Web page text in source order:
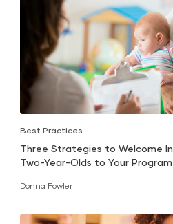
Best Practices
Three Strategies to Welcome
Two-Year-Olds to Your Program
Donna Fowler